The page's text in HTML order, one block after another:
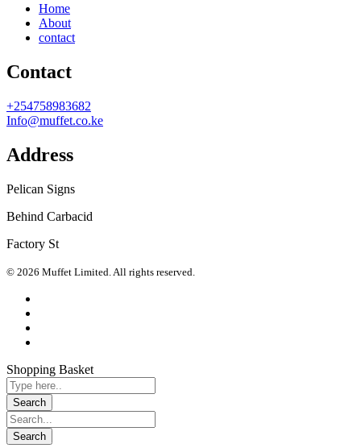
Home
About
contact
Contact
+254758983682
Info@muffet.co.ke
Address
Pelican Signs
Behind Carbacid
Factory St
© 2026 Muffet Limited. All rights reserved.
Shopping Basket